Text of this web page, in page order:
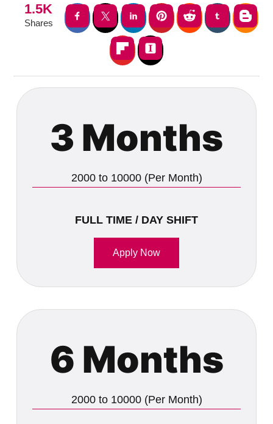
1.5K
Shares
3 Months
2000 to 10000 (Per Month)
FULL TIME / DAY SHIFT
Apply Now
6 Months
2000 to 10000 (Per Month)